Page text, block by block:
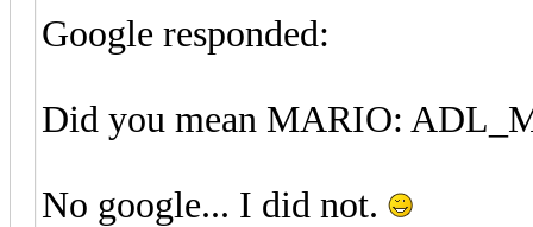
Google responded:
Did you mean MARIO:
No google... I did not.